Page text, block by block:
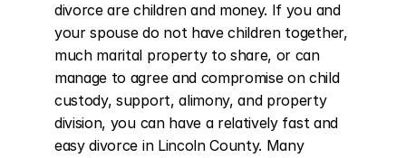
divorce are children and money. If you and
your spouse do not have children together,
much marital property to share, or can
manage to agree and compromise on child
custody, support, alimony, and property
division, you can have a relatively fast and
easy divorce in Lincoln County. Many